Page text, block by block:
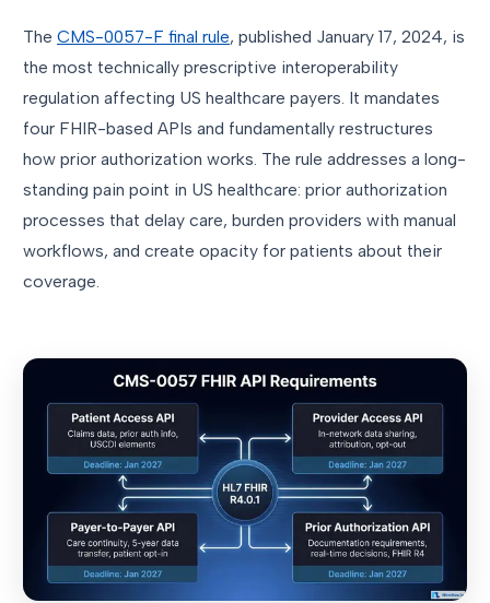
The CMS-0057-F final rule, published January 17, 2024, is
the most technically prescriptive interoperability
regulation affecting US healthcare payers. It mandates
four FHIR-based APIs and fundamentally restructures
how prior authorization works. The rule addresses a long-
standing pain point in US healthcare: prior authorization
processes that delay care, burden providers with manual
workflows, and create opacity for patients about their
coverage.